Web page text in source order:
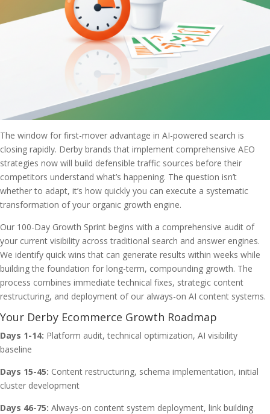
The window for first-mover advantage in AI-powered search is
closing rapidly. Derby brands that implement comprehensive AEO
strategies now will build defensible traffic sources before their
competitors understand what’s happening. The question isn’t
whether to adapt, it’s how quickly you can execute a systematic
transformation of your organic growth engine.
Our 100-Day Growth Sprint begins with a comprehensive audit of
your current visibility across traditional search and answer engines.
We identify quick wins that can generate results within weeks while
building the foundation for long-term, compounding growth. The
process combines immediate technical fixes, strategic content
restructuring, and deployment of our always-on AI content systems.
Your Derby Ecommerce Growth Roadmap
Days 1-14: Platform audit, technical optimization, AI visibility
baseline
Days 15-45: Content restructuring, schema implementation, initial
cluster development
Days 46-75: Always-on content system deployment, link building